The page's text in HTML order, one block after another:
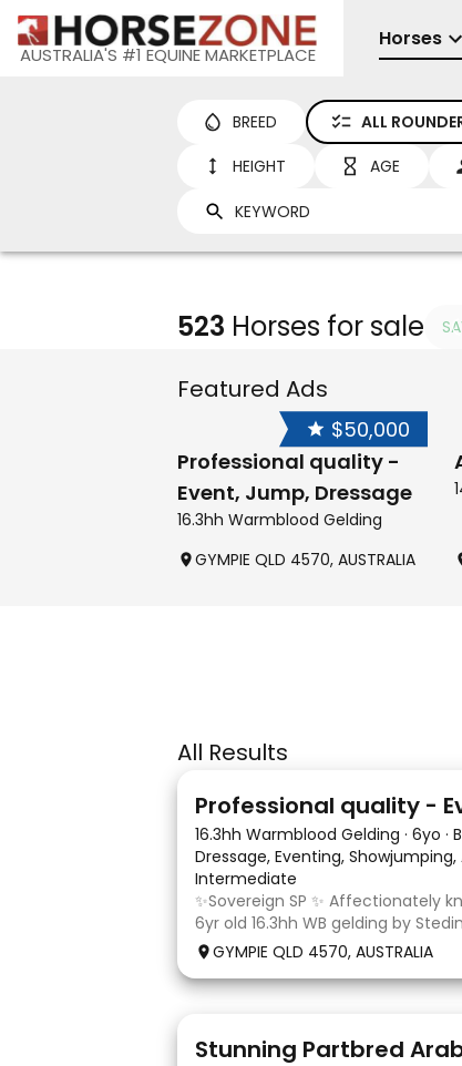
AUSTRALIA'S #1 EQUINE MARKETPLACE
Horses
BREED ALL
HEIGHT
AGE
523 Horses for sale
Featured Ads
$50,000
Professional quality -
Event, Jump, Dressage
16.3hh Warmblood Gelding
GYMPIE QLD 4570, AUSTRALIA
All Results
16.3hh Warmblood Gelding · 6yo ·
Dressage, Eventing, Showjumping,
Intermediate
✨Sovereign SP ✨ Affectionately
6yr old 16.3hh WB gelding by
dutch mare Fatima who is by
established at novice dressage
and canter to walk trans. He is
GYMPIE QLD 4570, AUSTRALIA